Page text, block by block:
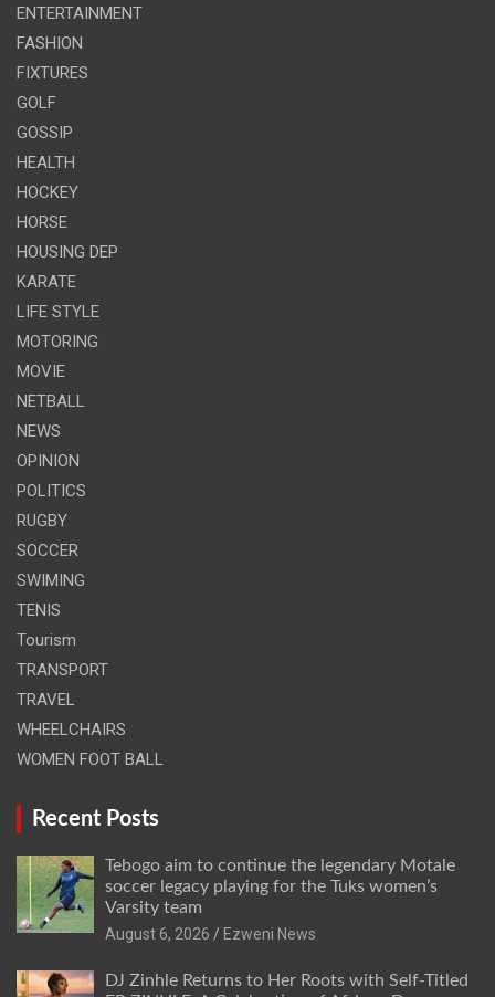
ENTERTAINMENT
FASHION
FIXTURES
GOLF
GOSSIP
HEALTH
HOCKEY
HORSE
HOUSING DEP
KARATE
LIFE STYLE
MOTORING
MOVIE
NETBALL
NEWS
OPINION
POLITICS
RUGBY
SOCCER
SWIMING
TENIS
Tourism
TRANSPORT
TRAVEL
WHEELCHAIRS
WOMEN FOOT BALL
Recent Posts
Tebogo aim to continue the legendary Motale
soccer legacy playing for the Tuks women’s
Varsity team
August 6, 2026
Ezweni News
DJ Zinhle Returns to Her Roots with Self-Titled